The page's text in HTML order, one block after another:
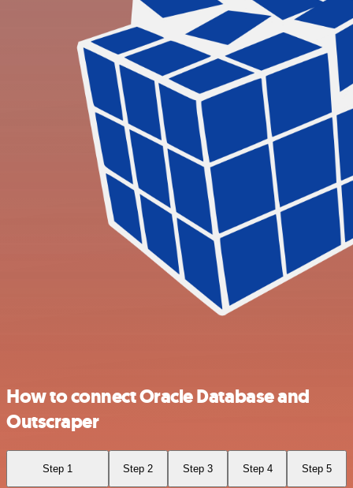
How to connect Oracle Database and
Outscraper
Step 1 Step 2 Step 3 Step 4 Step 5